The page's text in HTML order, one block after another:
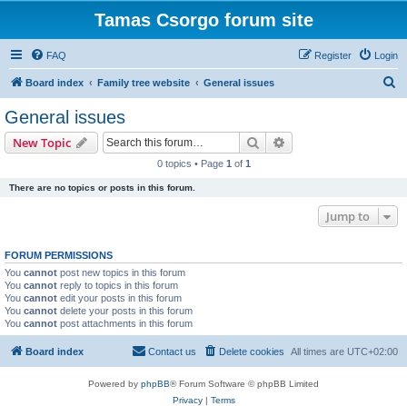
Tamas Csorgo forum site
FAQ Login
Register
Board index Family tree website General issues
General issues
New Topic Search
0 topics • Page 1 of 1
There are no topics or posts in this forum.
Jump to
FORUM PERMISSIONS
You cannot post new topics in this forum
You cannot reply to topics in this forum
You cannot edit your posts in this forum
You cannot delete your posts in this forum
You cannot post attachments in this forum
Board index All times are UTC+02:00
Delete cookies
Contact us
Powered by phpBB® Forum Software © phpBB Limited
Privacy| Terms